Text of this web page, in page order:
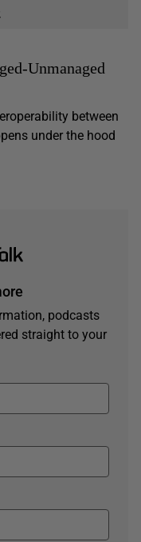
Unmanaged
between
under the hood
podcasts
straight to your